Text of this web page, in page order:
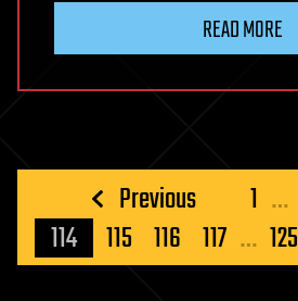
READ MORE
Posts
pagination
Previous 1 …
114
115 116 117 … 125